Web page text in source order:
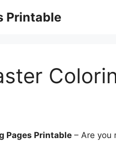
Printable
Pages Printable – Are you